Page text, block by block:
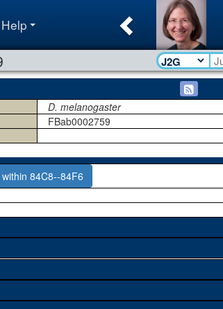
Help
Previous
D. melanogaster
FBab0002759
84C8--84F6